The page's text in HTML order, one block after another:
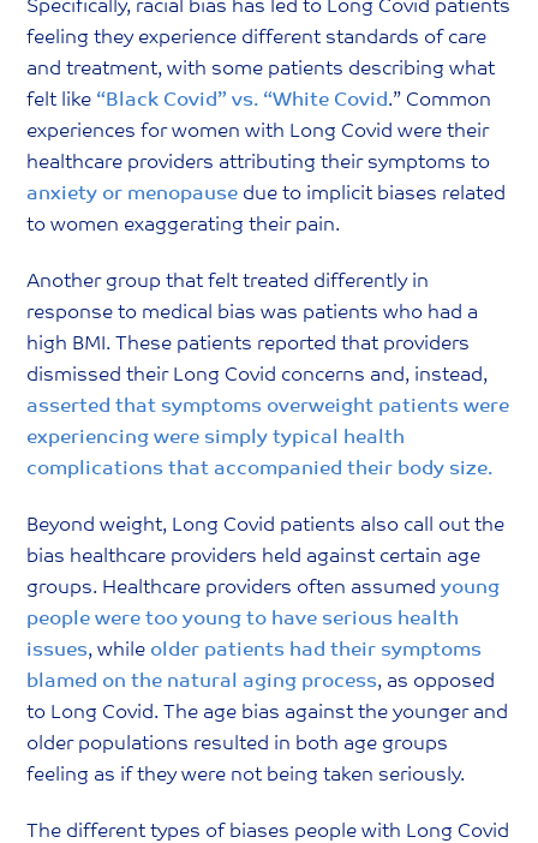
Specifically, racial bias has led to Long Covid patients
feeling they experience different standards of care
and treatment, with some patients describing what
felt like “Black Covid” vs. “White Covid.” Common
experiences for women with Long Covid were their
healthcare providers attributing their symptoms to
anxiety or menopause due to implicit biases related
to women exaggerating their pain.
Another group that felt treated differently in
response to medical bias was patients who had a
high BMI. These patients reported that providers
dismissed their Long Covid concerns and, instead,
asserted that symptoms overweight patients were
experiencing were simply typical health
complications that accompanied their body size.
Beyond weight, Long Covid patients also call out the
bias healthcare providers held against certain age
groups. Healthcare providers often assumedyoung
people were too young to have serious health
issues, while older patients had their symptoms
blamed on the natural aging process, as opposed
to Long Covid. The age bias against the younger and
older populations resulted in both age groups
feeling as if they were not being taken seriously.
The different types of biases people with Long Covid